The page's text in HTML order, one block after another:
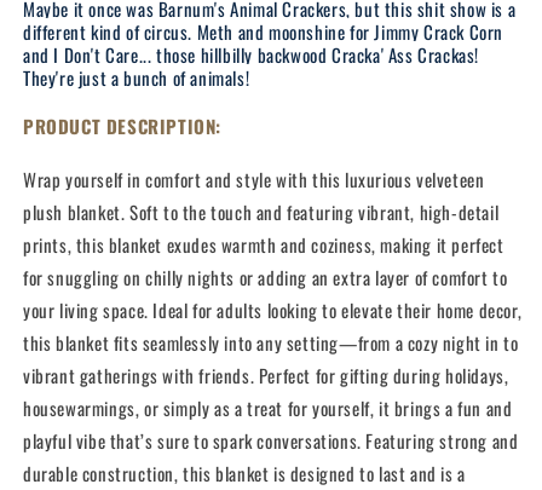
Maybe it once was Barnum's Animal Crackers, but this shit show is a
different kind of circus. Meth and moonshine for Jimmy Crack Corn
and I Don't Care... those hillbilly backwood Cracka' Ass Crackas!
They're just a bunch of animals!
PRODUCT DESCRIPTION:
Wrap yourself in comfort and style with this luxurious velveteen
plush blanket. Soft to the touch and featuring vibrant, high-detail
prints, this blanket exudes warmth and coziness, making it perfect
for snuggling on chilly nights or adding an extra layer of comfort to
your living space. Ideal for adults looking to elevate their home decor,
this blanket fits seamlessly into any setting—from a cozy night in to
vibrant gatherings with friends. Perfect for gifting during holidays,
housewarmings, or simply as a treat for yourself, it brings a fun and
playful vibe that’s sure to spark conversations. Featuring strong and
durable construction, this blanket is designed to last and is a